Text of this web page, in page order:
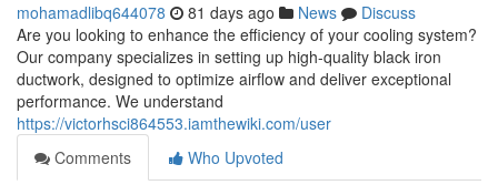
mohamadlibq644078 81 days ago News
Discuss
Are you looking to enhance the efficiency of your cooling system?
Our company specializes in setting up high-quality black iron
ductwork, designed to optimize airflow and deliver exceptional
performance. We understand
https://victorhsci864553.iamthewiki.com/user
Comments
Who Upvoted